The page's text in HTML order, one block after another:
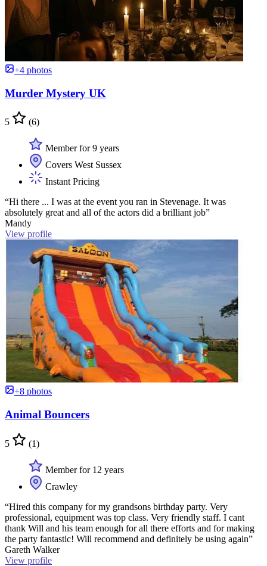
+4 photos
Murder Mystery UK
5 (6)
Member for 9 years
Covers West Sussex
Instant Pricing
“Hi there ... I was at the event you ran in Stevenage. It was
absolutely great and all of the actors did a brilliant job”
Mandy
View profile
+8 photos
Animal Bouncers
5 (1)
Member for 12 years
Crawley
“Hired this company for my grandsons birthday party. Very
professional, equipment was top class. Very friendly staff. I cant
thank Will and his team enough for all there efforts and for making
the party fantastic! Will recommend and definitely be using again”
Gareth Walker
View profile